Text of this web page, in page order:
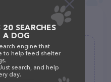
area
SEARCHES
A DOG
engine that
to help feed shelter
search, and help
day.